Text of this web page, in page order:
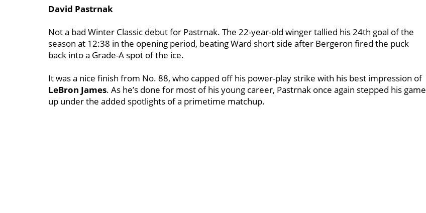
David Pastrnak
Not a bad Winter Classic debut for Pastrnak. The 22-year-old winger tallied his 24th goal of the
season at 12:38 in the opening period, beating Ward short side after Bergeron fired the puck
back into a Grade-A spot of the ice.
It was a nice finish from No. 88, who capped off his power-play strike with his best impression of
LeBron James. As he’s done for most of his young career, Pastrnak once again stepped his game
up under the added spotlights of a primetime matchup.